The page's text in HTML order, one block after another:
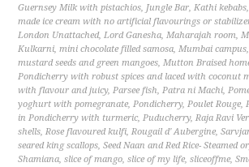
Guernsey Milk with pistachios, Jungle Bar,Kathi kebabs
made ice cream with no artificial flavourings or
London Unattached,Lord Ganesha,Maharajah room,
Kulkarni,mini chocolate filled samosa,Mumbai campus
mustard seeds and green mangoes,Mutton Braised
Pondicherry with robust spices and laced with coconut
with flavour and juicy,Parsee fish,Patra ni Machi,
yoghurt with pomegranate,Pondicherry,Poulet Rouge,
in Pondicherry with turmeric,Puducherry,Raja Ravi
shells,Rose flavoured kulfi,Rougail d' Aubergine,
seared king scallops,Seed Naan and Red Rice- Steamed
Shamiana,slice of mango,slice of my life,sliceoffme,